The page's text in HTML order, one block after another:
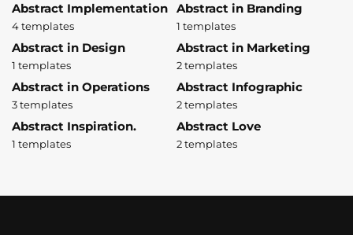
Abstract Implementation
4 templates
Abstract in Branding
1 templates
Abstract in Design
1 templates
Abstract in Marketing
2 templates
Abstract in Operations
3 templates
Abstract Infographic
2 templates
Abstract Inspiration.
1 templates
Abstract Love
2 templates